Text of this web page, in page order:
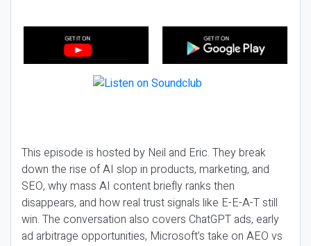
This episode is hosted by Neil and Eric. They break
down the rise of AI slop in products, marketing, and
SEO, why mass AI content briefly ranks then
disappears, and how real trust signals like E-E-A-T still
win. The conversation also covers ChatGPT ads, early
ad arbitrage opportunities, Microsoft’s take on AEO vs